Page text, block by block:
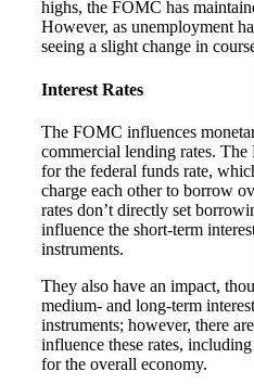
highs, the FOMC has
However, as unemployment
seeing a slight change in
Interest Rates
The FOMC influences
commercial lending rates. The
for the federal funds rate,
charge each other to borrow
rates don’t directly set
influence the short-term
instruments.
They also have an impact,
medium- and long-term
instruments; however, there
influence these rates,
for the overall economy.